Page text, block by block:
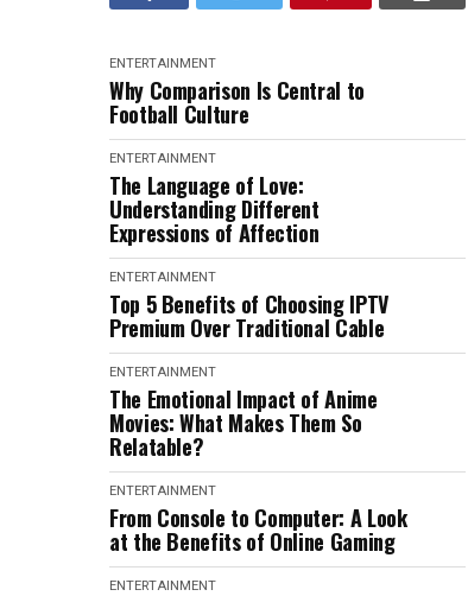
ENTERTAINMENT
Why Comparison Is Central to
Football Culture
ENTERTAINMENT
The Language of Love:
Understanding Different
Expressions of Affection
ENTERTAINMENT
Top 5 Benefits of Choosing IPTV
Premium Over Traditional Cable
ENTERTAINMENT
The Emotional Impact of Anime
Movies: What Makes Them So
Relatable?
ENTERTAINMENT
From Console to Computer: A Look
at the Benefits of Online Gaming
ENTERTAINMENT